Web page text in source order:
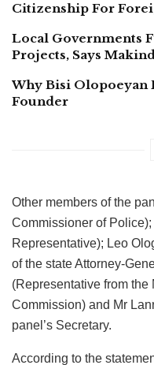
Citizenship For
Local Governments
Projects, Says
Why Bisi Olopoeyan
Founder
Other members of the
Commissioner of
Representative); Leo
of the state Attorney-
(Representative from
Commission) and Mr
panel’s Secretary.
According to the